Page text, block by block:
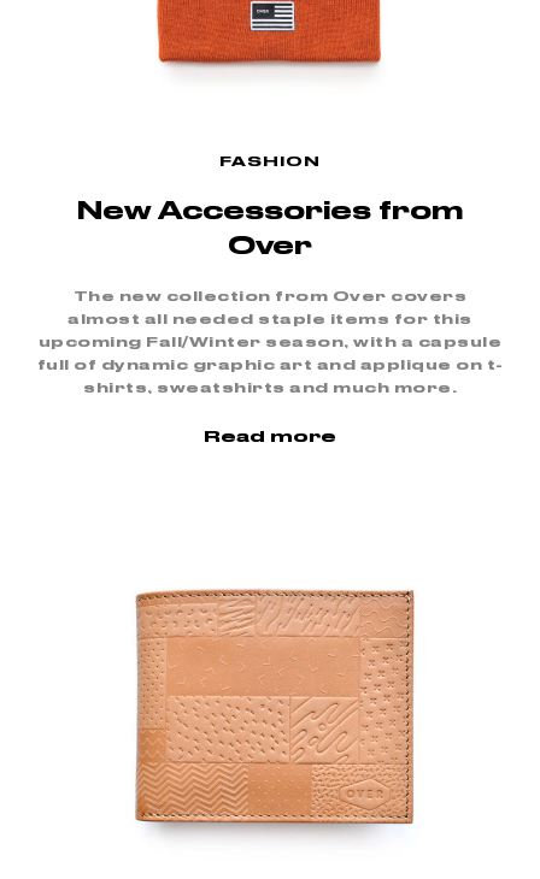
FASHION
New Accessories from
Over
The new collection from Over covers
almost all needed staple items for this
upcoming Fall/Winter season, with a capsule
full of dynamic graphic art and applique on t-
shirts, sweatshirts and much more.
Read more